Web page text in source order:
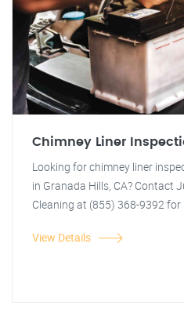
Chimney Liner
Looking for chimney liner
in Granada Hills, CA? Contact
Cleaning at (855) 368-9392
View Details